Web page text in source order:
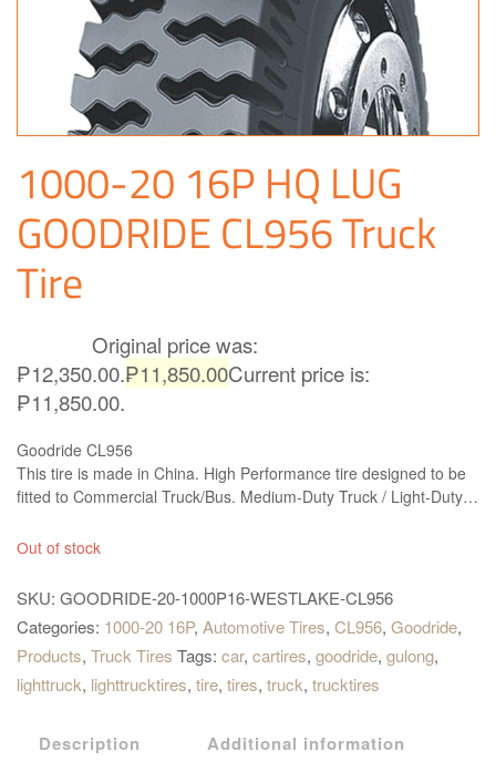
1000-20 16P HQ LUG
GOODRIDE CL956 Truck
Tire
Original price was:
₱12,350.00.₱11,850.00Current price is:
₱11,850.00.
Goodride CL956
This tire is made in China. High Performance tire designed to be
fitted to Commercial Truck/Bus. Medium-Duty Truck / Light-Duty
Out of stock
SKU: GOODRIDE-20-1000P16-WESTLAKE-CL956
Categories: 1000-20 16P, Automotive Tires, CL956, Goodride,
Products, Truck Tires Tags: car, cartires, goodride, gulong,
lighttruck, lighttrucktires, tire, tires, truck, trucktires
Description
Additional information